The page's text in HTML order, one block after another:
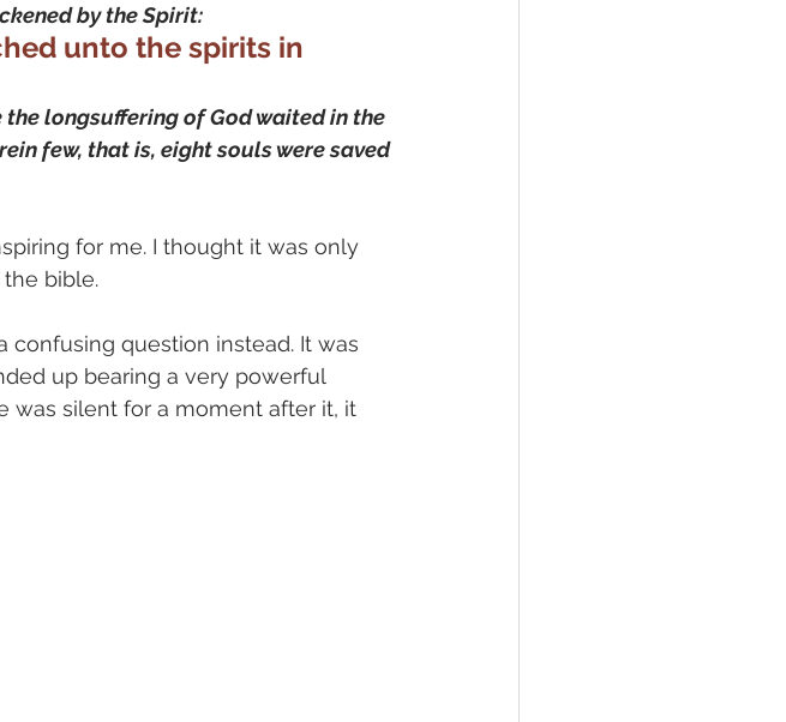
by the Spirit:
unto the spirits in
longsuffering of God waited in the
few, that is, eight souls were saved
for me. I thought it was only
bible.
confusing question instead. It was
up bearing a very powerful
was silent for a moment after it, it